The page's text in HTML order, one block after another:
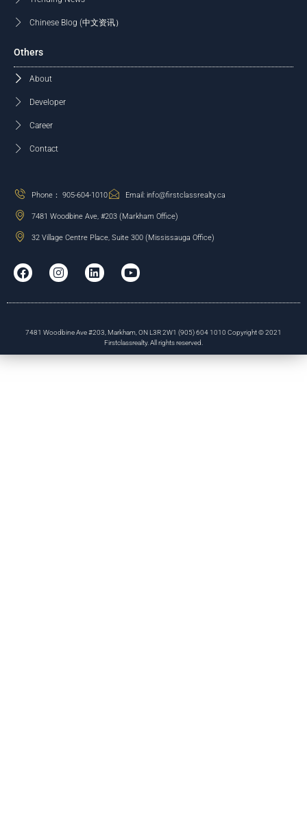
Chinese Blog (中文资讯）
Others
About
Developer
Career
Contact
Phone： 905-604-1010 Email: info@firstclassrealty.ca
7481 Woodbine Ave, #203 (Markham Office)
32 Village Centre Place, Suite 300 (Mississauga Office)
7481 Woodbine Ave #203, Markham, ON L3R 2W1 (905) 604 1010 Copyright © 2021
Firstclassrealty. All rights reserved.